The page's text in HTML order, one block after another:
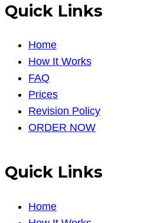
Quick Links
Home
How It Works
FAQ
Prices
Revision Policy
ORDER NOW
Quick Links
Home